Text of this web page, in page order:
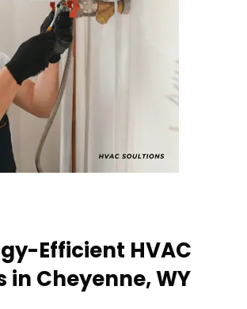
Efficient HVAC
in Cheyenne, WY